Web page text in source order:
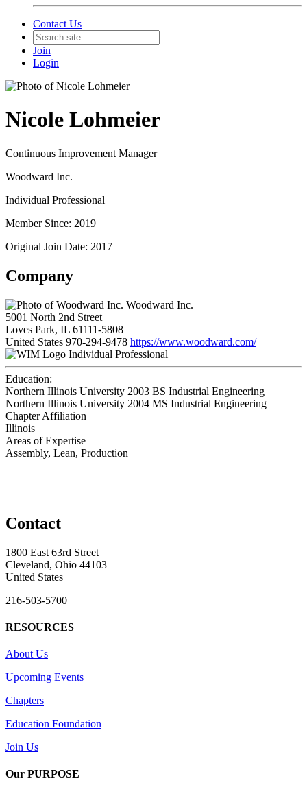
Contact Us
Join
Login
Nicole Lohmeier
Continuous Improvement Manager
Woodward Inc.
Individual Professional
Member Since: 2019
Original Join Date: 2017
Company
Woodward Inc.
5001 North 2nd Street
Loves Park, IL 61111-5808
United States 970-294-9478 https://www.woodward.com/
Individual Professional
Education:
Northern Illinois University 2003 BS Industrial Engineering
Northern Illinois University 2004 MS Industrial Engineering
Chapter Affiliation
Illinois
Areas of Expertise
Assembly, Lean, Production
Contact
1800 East 63rd Street
Cleveland, Ohio 44103
United States
216-503-5700
RESOURCES
About Us
Upcoming Events
Chapters
Education Foundation
Join Us
Our PURPOSE